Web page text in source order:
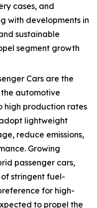
cases, and
with developments in
sustainable
segment growth
Cars are the
automotive
high production rates
lightweight
reduce emissions,
Growing
passenger cars,
stringent fuel-
for high-
to propel the